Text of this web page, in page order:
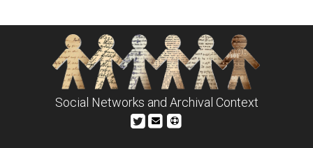
Social Networks and Archival Context